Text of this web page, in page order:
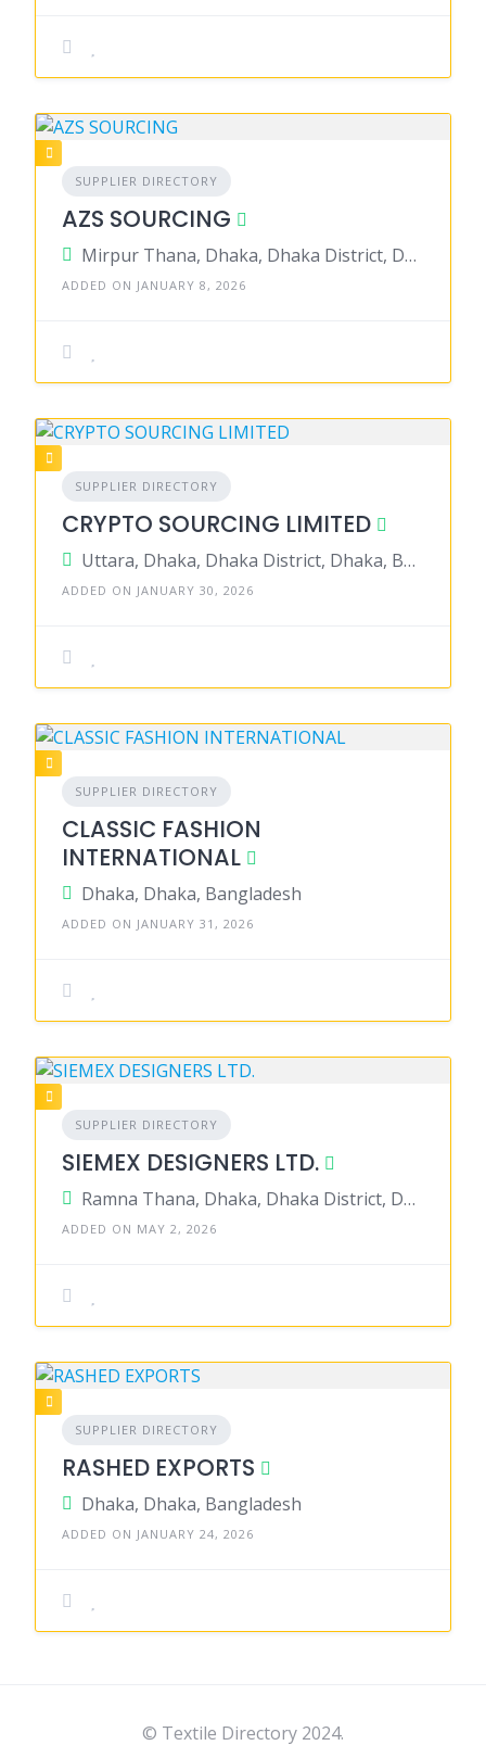
SUPPLIER DIRECTORY
AZS SOURCING
Mirpur Thana, Dhaka, Dhaka District, Dhaka, Bangladesh
ADDED ON JANUARY 8, 2026
SUPPLIER DIRECTORY
CRYPTO SOURCING LIMITED
Uttara, Dhaka, Dhaka District, Dhaka, Bangladesh
ADDED ON JANUARY 30, 2026
SUPPLIER DIRECTORY
CLASSIC FASHION
INTERNATIONAL
Dhaka, Dhaka, Bangladesh
ADDED ON JANUARY 31, 2026
SUPPLIER DIRECTORY
SIEMEX DESIGNERS LTD.
Ramna Thana, Dhaka, Dhaka District, Dhaka, Bangladesh
ADDED ON MAY 2, 2026
SUPPLIER DIRECTORY
RASHED EXPORTS
Dhaka, Dhaka, Bangladesh
ADDED ON JANUARY 24, 2026
© Textile Directory 2024.